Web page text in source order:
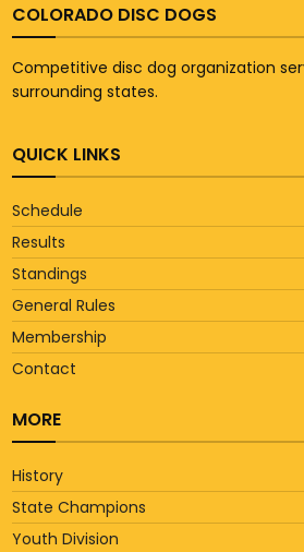
COLORADO DISC DOGS
Competitive disc dog organization
surrounding states.
QUICK LINKS
Schedule
Results
Standings
General Rules
Membership
Contact
MORE
History
State Champions
Youth Division